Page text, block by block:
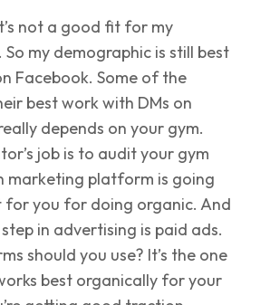
not a good fit for my
my demographic is still best
Facebook. Some of the
best work with DMs on
depends on your gym.
job is to audit your gym
marketing platform is going
for you for doing organic. And
in advertising is paid ads.
should you use? It’s the one
best organically for your